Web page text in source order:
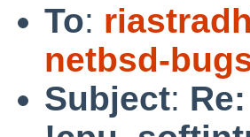
To:
netbsd-
Subject: